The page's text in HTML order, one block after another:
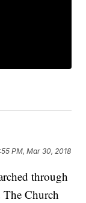
PM, Mar 30, 2018
through
Church